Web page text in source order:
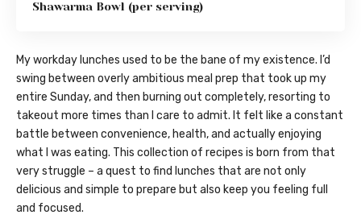
Shawarma Bowl (per serving)
My workday lunches used to be the bane of my existence. I’d
swing between overly ambitious meal prep that took up my
entire Sunday, and then burning out completely, resorting to
takeout more times than I care to admit. It felt like a constant
battle between convenience, health, and actually enjoying
what I was eating. This collection of recipes is born from that
very struggle – a quest to find lunches that are not only
delicious and simple to prepare but also keep you feeling full
and focused.